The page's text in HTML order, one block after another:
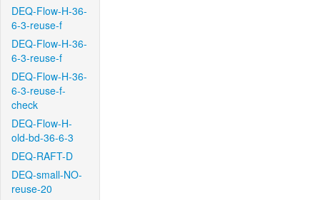
DEQ-Flow-H-36-
6-3-reuse-f
DEQ-Flow-H-36-
6-3-reuse-f
DEQ-Flow-H-36-
6-3-reuse-f-
check
DEQ-Flow-H-
old-bd-36-6-3
DEQ-RAFT-D
DEQ-small-NO-
reuse-20